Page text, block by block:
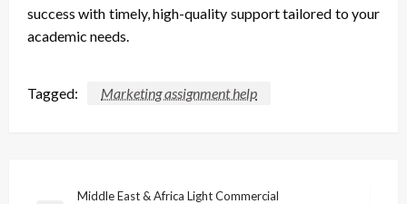
success with timely, high-quality support tailored to your
academic needs.
Tagged: Marketing assignment help
Middle East & Africa Light Commercial